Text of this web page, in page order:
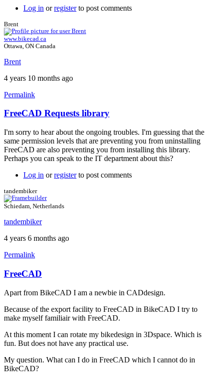
Log in orregisterto post comments
Brent
www.bikecad.ca
Ottawa, ON Canada
Brent
4 years 10 months ago
Permalink
In
reply
to
BikeCADPro_17.1_PC
by
ben_at_pinnacle
FreeCAD Requests library
I'm sorry to hear about the ongoing troubles. I'm guessing that the
same permission levels that are preventing you from uninstalling
FreeCAD are also preventing you from installing this library.
Perhaps you can speak to the IT department about this?
Log in orregisterto post comments
tandembiker
Schiedam, Netherlands
tandembiker
4 years 6 months ago
Permalink
FreeCAD
Apart from BikeCAD I am a newbie in CADdesign.
Because of the export facility to FreeCAD in BikeCAD I try to
make myself familiair with FreeCAD.
At this moment I can rotate my bikedesign in 3Dspace. Which is
fun. But does not have any practical use.
My question. What can I do in FreeCAD which I cannot do in
BikeCAD?